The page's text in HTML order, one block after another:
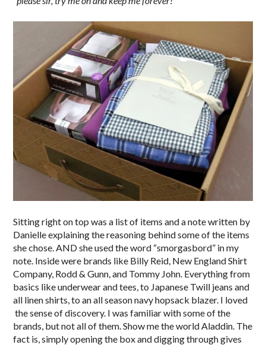
Sitting right on top was a list of items and a note written by
Danielle explaining the reasoning behind some of the items
she chose. AND she used the word “smorgasbord” in my
note. Inside were brands like Billy Reid, New England Shirt
Company, Rodd & Gunn, and Tommy John. Everything from
basics like underwear and tees, to Japanese Twill jeans and
all linen shirts, to an all season navy hopsack blazer. I loved
the sense of discovery. I was familiar with some of the
brands, but not all of them. Show me the world Aladdin. The
fact is, simply opening the box and digging through gives